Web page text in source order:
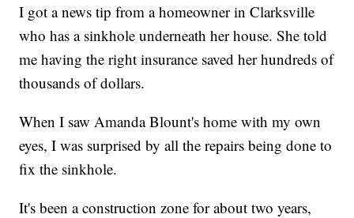
I got a news tip from a homeowner in Clarksville
who has a sinkhole underneath her house. She told
me having the right insurance saved her hundreds of
thousands of dollars.
When I saw Amanda Blount's home with my own
eyes, I was surprised by all the repairs being done to
fix the sinkhole.
It's been a construction zone for about two years,